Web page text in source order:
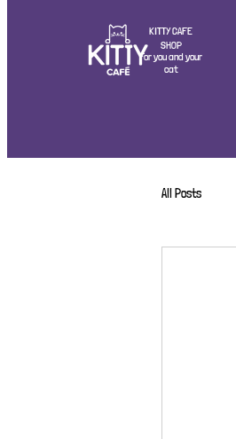
KITTY CAFE
SHOP
For you and your
cat
All Posts